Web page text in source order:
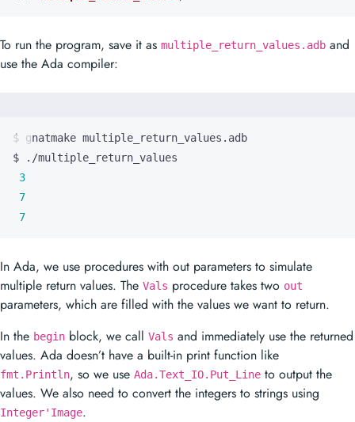
To run the program, save it as multiple_return_values.adb and
use the Ada compiler:
3
7
7
In Ada, we use procedures with out parameters to simulate
multiple return values. The Vals procedure takes two out
parameters, which are filled with the values we want to return.
In the begin block, we call Vals and immediately use the returned
values. Ada doesn’t have a built-in print function like
fmt.Println, so we use Ada.Text_IO.Put_Line to output the
values. We also need to convert the integers to strings using
Integer'Image.